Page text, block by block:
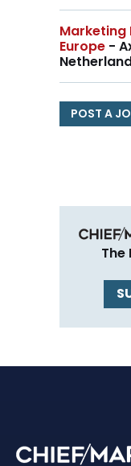
Marketing
Europe -
POST A
The